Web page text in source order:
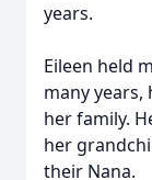
years.
Eileen held
many
her family.
her
their Nana.